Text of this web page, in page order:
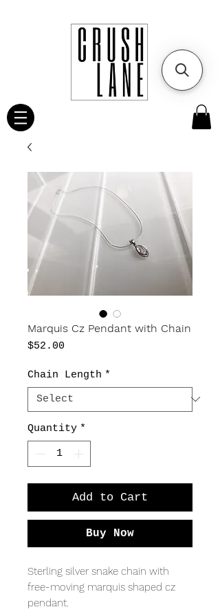
Marquis Cz Pendant with Chain
$52.00
Chain Length *
Quantity *
Add to Cart
Buy Now
Sterling silver snake chain with
free-moving marquis shaped cz
pendant.